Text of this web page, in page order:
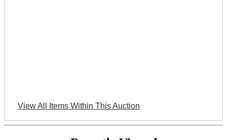
View All Items Within This Auction